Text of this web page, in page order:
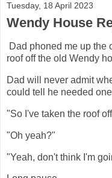
Tuesday, 18 April 2023
Wendy House
Dad phoned me up the
roof off the old Wendy
Dad will never admit
could tell he needed
"So I've taken the roof
"Oh yeah?"
"Yeah, don't think I'm